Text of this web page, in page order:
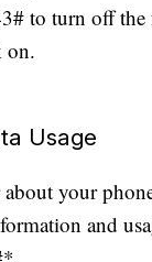
to turn off the
on.
Usage
your
and